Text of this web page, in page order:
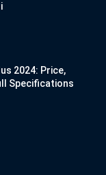
2024: Price,
Specifications